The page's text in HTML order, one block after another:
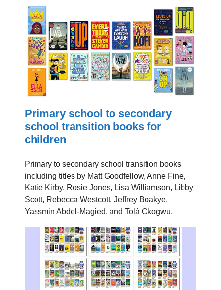
Primary school to secondary
school transition books for
children
Primary to secondary school transition books
including titles by Matt Goodfellow, Anne Fine,
Katie Kirby, Rosie Jones, Lisa Williamson, Libby
Scott, Rebecca Westcott, Jeffrey Boakye,
Yassmin Abdel-Magied, and Tolá Okogwu.